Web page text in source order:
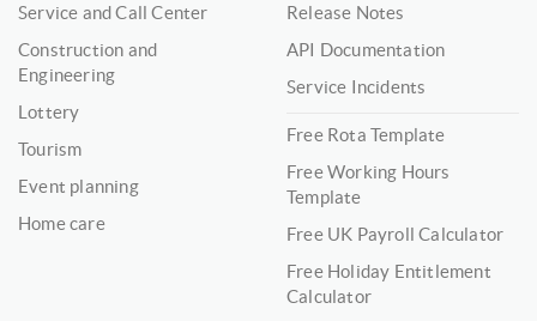
Service and Call Center
Construction and
Engineering
Lottery
Tourism
Event planning
Home care
Release Notes
API Documentation
Service Incidents
Free Rota Template
Free Working Hours
Template
Free UK Payroll Calculator
Free Holiday Entitlement
Calculator